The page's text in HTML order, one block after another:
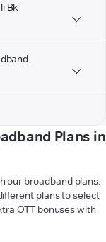
Bk
Plans in
our broadband plans.
plans to select
OTT bonuses with